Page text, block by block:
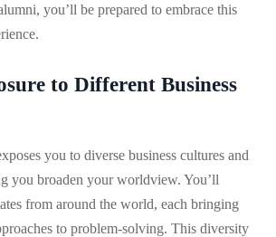
you’ll be prepared to embrace this
to Different Business
you to diverse business cultures and
you broaden your worldview. You’ll
from around the world, each bringing
to problem-solving. This diversity